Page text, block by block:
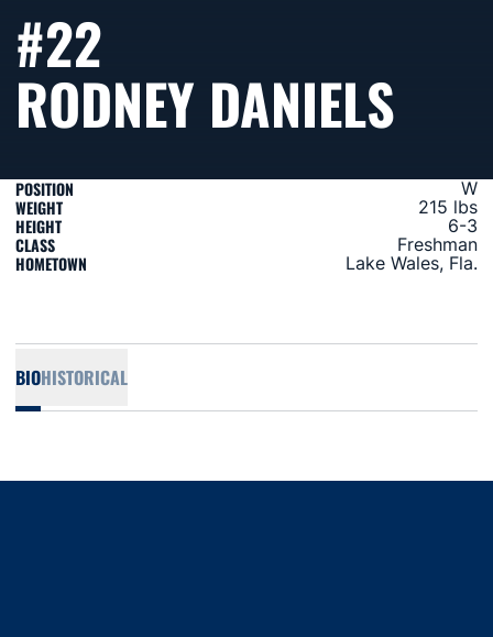
#22
RODNEY DANIELS
POSITION W
WEIGHT 215 lbs
HEIGHT 6-3
CLASS Freshman
HOMETOWN Lake Wales, Fla.
BIOHISTORICAL